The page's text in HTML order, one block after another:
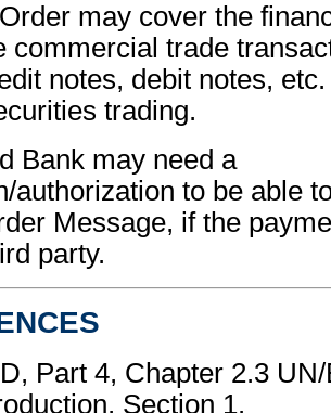
may cover the
commercial trade
notes, debit notes,
trading.
Bank may need a
authorization to be able
Message, if the
party.
Part 4, Chapter 2.3
Section 1.